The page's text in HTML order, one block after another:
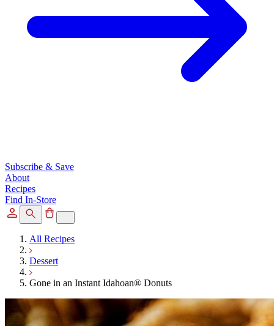
Subscribe & Save
About
Recipes
Find In-Store
All Recipes
Dessert
Gone in an Instant Idahoan® Donuts